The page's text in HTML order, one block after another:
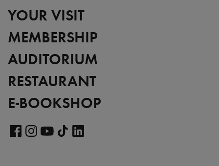
YOUR VISIT
MEMBERSHIP
AUDITORIUM
RESTAURANT
E-BOOKSHOP